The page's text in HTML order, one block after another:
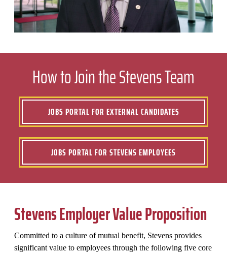
How to Join the Stevens Team
JOBS PORTAL FOR EXTERNAL CANDIDATES
JOBS PORTAL FOR STEVENS EMPLOYEES
Stevens Employer Value Proposition
Committed to a culture of mutual benefit, Stevens provides
significant value to employees through the following five core